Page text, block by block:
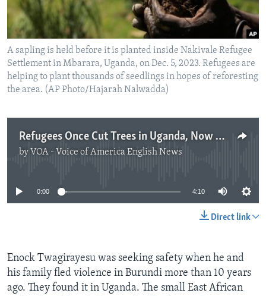
A sapling is held before it is planted inside Nakivale Refugee
Settlement in Mbarara, Uganda, on Dec. 5, 2023. Refugees are
helping to plant thousands of seedlings in hopes of reforesting
the area. (AP Photo/Hajarah Nalwadda)
Refugees Once Cut Trees in Uganda, Now Work to Plant Them
by VOA - Voice of America English News
No media source currently available
0:00 4:10
Direct link
Enock Twagirayesu was seeking safety when he and
his family fled violence in Burundi more than 10 years
ago. They found it in Uganda. The small East African